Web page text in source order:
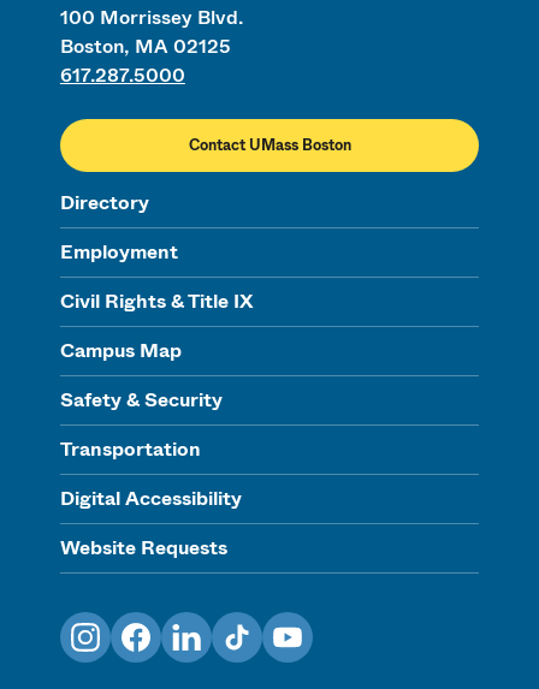
100 Morrissey Blvd.
Boston, MA 02125
617.287.5000
Contact UMass Boston
Directory
Employment
Civil Rights & Title IX
Campus Map
Safety & Security
Transportation
Digital Accessibility
Website Requests
InstagramFacebookLinkedInTikTokYouTube